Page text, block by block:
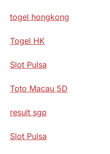
togel hongkong
Togel HK
Slot Pulsa
Toto Macau 5D
result sgp
Slot Pulsa